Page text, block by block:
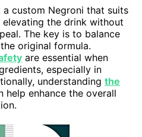
custom Negroni that suits
the drink without
The key is to balance
original formula.
are essential when
especially in
understanding the
help enhance the overall